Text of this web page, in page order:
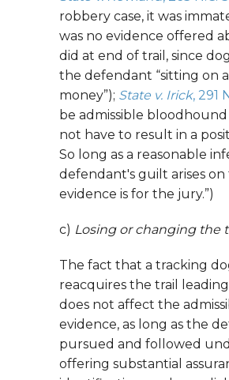
robbery case, it was
was no evidence offered
did at end of trail, since
the defendant “sitting on
money”); State v. Irick, 291
be admissible
not have to result in a
So long as a reasonable
defendant's guilt arises on
evidence is for the jury.”)
c) Losing or changing the
The fact that a tracking
reacquires the trail
does not affect the
evidence, as long as the
pursued and followed
offering substantial